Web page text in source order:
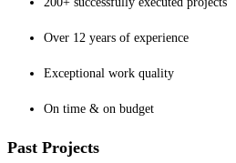
Over 12 years of experience
Exceptional work quality
On time & on budget
Past Projects